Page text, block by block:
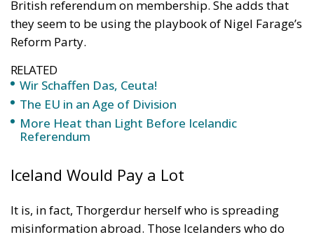
British referendum on membership. She adds that
they seem to be using the playbook of Nigel Farage’s
Reform Party.
RELATED
Wir Schaffen Das, Ceuta!
The EU in an Age of Division
More Heat than Light Before Icelandic
Referendum
Iceland Would Pay a Lot
It is, in fact, Thorgerdur herself who is spreading
misinformation abroad. Those Icelanders who do